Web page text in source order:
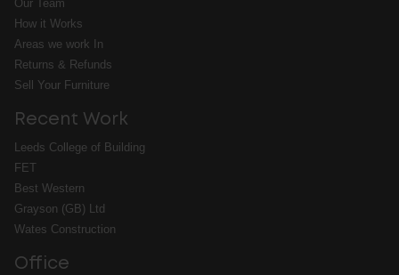
Our Team
How it Works
Areas we work In
Returns & Refunds
Sell Your Furniture
Recent Work
Leeds College of Building
FET
Best Western
Grayson (GB) Ltd
Wates Construction
Office